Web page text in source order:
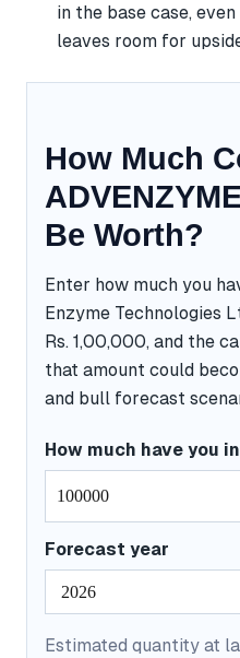
in the base case,
leaves room for
How Much
Be Worth?
Enter how much you
Enzyme Technologies
Rs. 1,00,000, and the
that amount could
and bull forecast
How much have you
Forecast year
Estimated quantity at